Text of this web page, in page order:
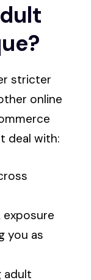
stricter
online
deal with:
exposure
you as
adult